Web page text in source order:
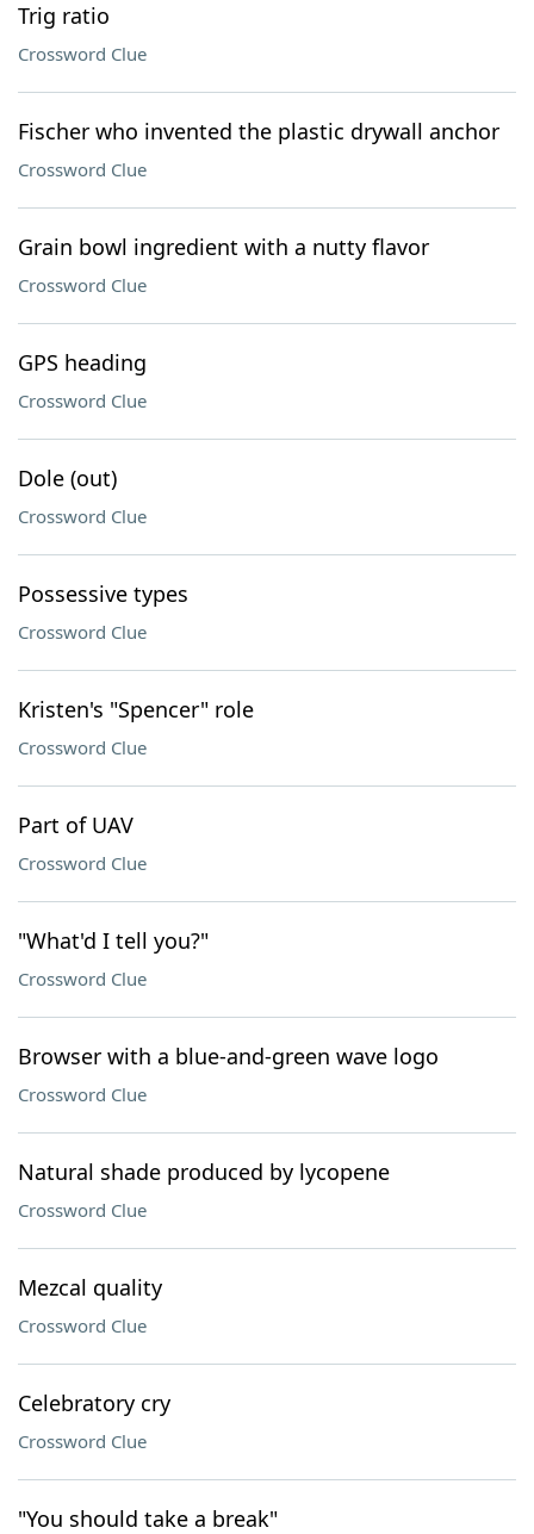
Trig ratio
Crossword Clue
Fischer who invented the plastic drywall anchor
Crossword Clue
Grain bowl ingredient with a nutty flavor
Crossword Clue
GPS heading
Crossword Clue
Dole (out)
Crossword Clue
Possessive types
Crossword Clue
Kristen's "Spencer" role
Crossword Clue
Part of UAV
Crossword Clue
"What'd I tell you?"
Crossword Clue
Browser with a blue-and-green wave logo
Crossword Clue
Natural shade produced by lycopene
Crossword Clue
Mezcal quality
Crossword Clue
Celebratory cry
Crossword Clue
"You should take a break"